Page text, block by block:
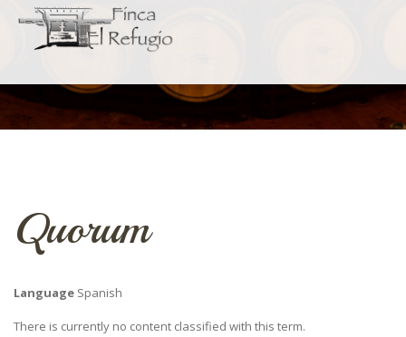
Quorum
Language Spanish
There is currently no content classified with this term.